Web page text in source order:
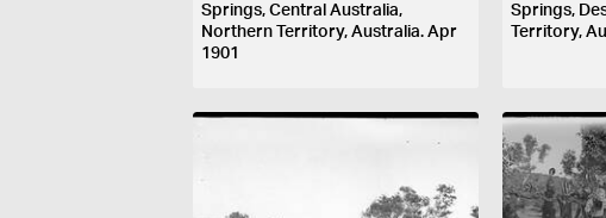
Springs, Central Australia,
Northern Territory, Australia. Apr
1901
Springs,
Territory,